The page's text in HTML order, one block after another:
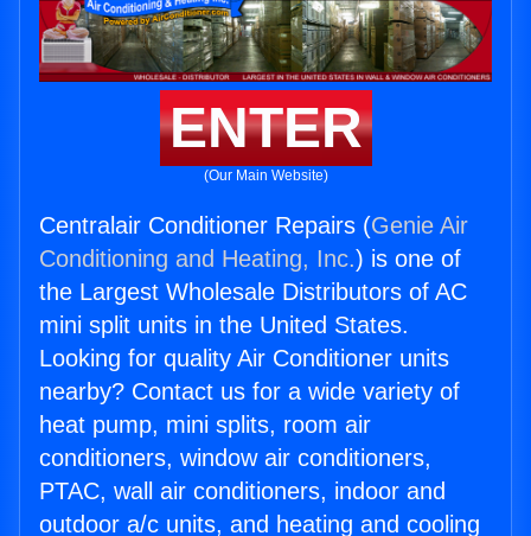
ENTER
(Our Main Website)
Centralair Conditioner Repairs (Genie Air
Conditioning and Heating, Inc.) is one of
the Largest Wholesale Distributors of AC
mini split units in the United States.
Looking for quality Air Conditioner units
nearby? Contact us for a wide variety of
heat pump, mini splits, room air
conditioners, window air conditioners,
PTAC, wall air conditioners, indoor and
outdoor a/c units, and heating and cooling